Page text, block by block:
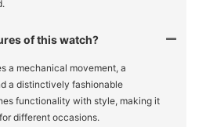
of this watch?
a mechanical movement, a
a distinctively fashionable
functionality with style, making it
different occasions.